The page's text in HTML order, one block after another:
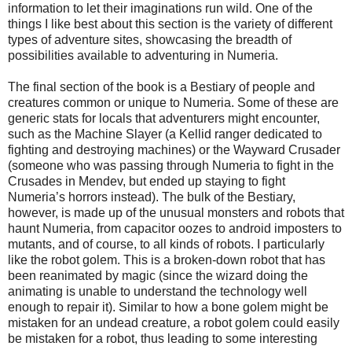
information to let their imaginations run wild. One of the
things I like best about this section is the variety of different
types of adventure sites, showcasing the breadth of
possibilities available to adventuring in Numeria.
The final section of the book is a Bestiary of people and
creatures common or unique to Numeria. Some of these are
generic stats for locals that adventurers might encounter,
such as the Machine Slayer (a Kellid ranger dedicated to
fighting and destroying machines) or the Wayward Crusader
(someone who was passing through Numeria to fight in the
Crusades in Mendev, but ended up staying to fight
Numeria’s horrors instead). The bulk of the Bestiary,
however, is made up of the unusual monsters and robots that
haunt Numeria, from capacitor oozes to android imposters to
mutants, and of course, to all kinds of robots. I particularly
like the robot golem. This is a broken-down robot that has
been reanimated by magic (since the wizard doing the
animating is unable to understand the technology well
enough to repair it). Similar to how a bone golem might be
mistaken for an undead creature, a robot golem could easily
be mistaken for a robot, thus leading to some interesting